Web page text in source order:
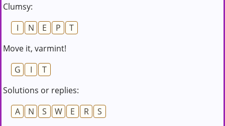
Clumsy:
I
N E P
T
Move it, varmint!
G
I
T
Solutions or replies:
A
N S W E R
S